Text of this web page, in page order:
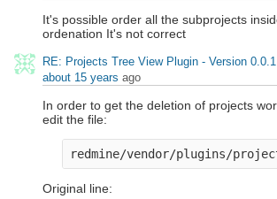
It's possible order all the subprojects
ordenation It's not correct
RE: Projects Tree View Plugin - Version 0.0.1
about 15 years ago
In order to get the deletion of projects
edit the file:
redmine/vendor/plugins/
Original line: